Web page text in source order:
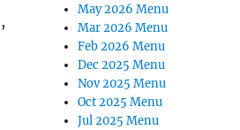
May 2026 Menu
Mar 2026 Menu
Feb 2026 Menu
Dec 2025 Menu
Nov 2025 Menu
Oct 2025 Menu
Jul 2025 Menu